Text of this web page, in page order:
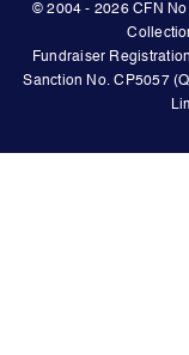
© 2004 - 2026 CFN
Fundraiser
Sanction No. CP5057